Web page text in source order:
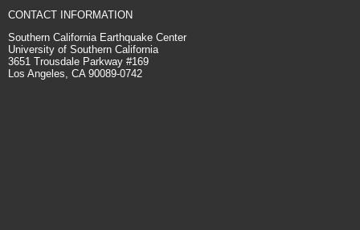
CONTACT INFORMATION
Southern California Earthquake Center
University of Southern California
3651 Trousdale Parkway #169
Los Angeles, CA 90089-0742